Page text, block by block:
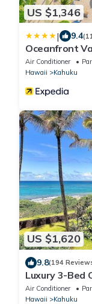
US $1,346
| 9.4
Oceanfront
Air Conditioner
Hawaii
Kahuku
US $1,620
9.8(194
Luxury 3-Bed
Air Conditioner
Hawaii
Kahuku